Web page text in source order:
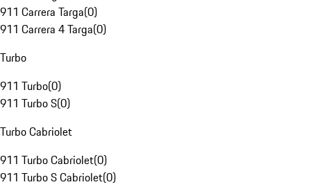
911 Carrera Targa(0)
911 Carrera 4 Targa(0)
Turbo
911 Turbo(0)
911 Turbo S(0)
Turbo Cabriolet
911 Turbo Cabriolet(0)
911 Turbo S Cabriolet(0)